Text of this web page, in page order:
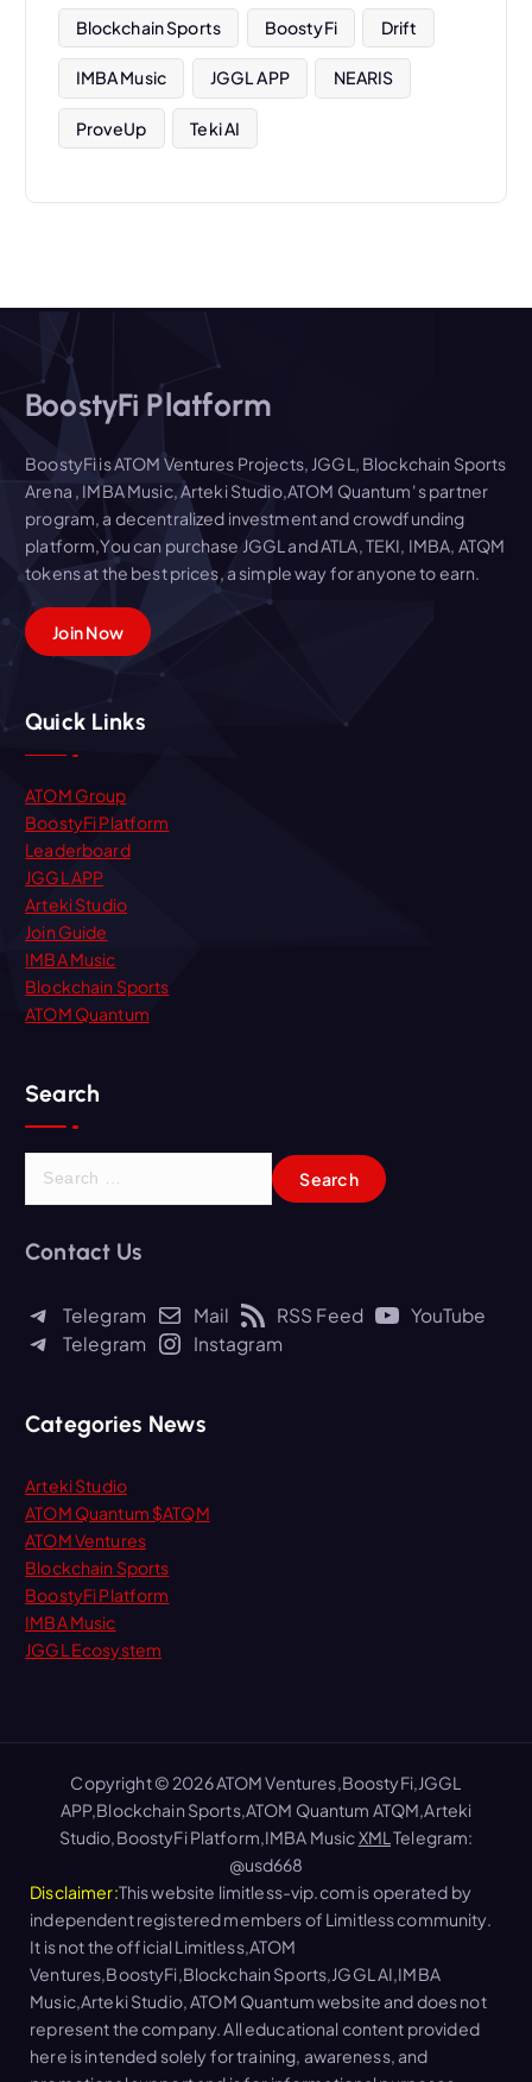
Blockchain Sports BoostyFi Drift
IMBA Music JGGL APP NEARIS
ProveUp Teki AI
BoostyFi Platform
BoostyFi is ATOM Ventures Projects, JGGL, Blockchain Sports
Arena , IMBA Music, Arteki Studio,ATOM Quantum' s partner
program, a decentralized investment and crowdfunding
platform,You can purchase JGGL and ATLA, TEKI, IMBA, ATQM
tokens at the best prices, a simple way for anyone to earn.
Join Now
Quick Links
ATOM Group
BoostyFi Platform
Leaderboard
JGGL APP
Arteki Studio
Join Guide
IMBA Music
Blockchain Sports
ATOM Quantum
Search
r
Contact Us
Telegram Mail RSS Feed
YouTube
Telegram
Instagram
Categories News
Arteki Studio
ATOM Quantum $ATQM
ATOM Ventures
Blockchain Sports
BoostyFi Platform
IMBA Music
JGGL Ecosystem
Copyright © 2026 ATOM Ventures,BoostyFi,JGGL
APP,Blockchain Sports,ATOM Quantum ATQM,Arteki
Studio,BoostyFi Platform,IMBA MusicXML Telegram:
@usd668
Disclaimer:This website limitless-vip.com is operated by
independent registered members of Limitless community.
It is not the official Limitless,ATOM
Ventures,BoostyFi,Blockchain Sports,JGGL AI,IMBA
Music,Arteki Studio, ATOM Quantum website and does not
represent the company. All educational content provided
here is intended solely for training, awareness, and